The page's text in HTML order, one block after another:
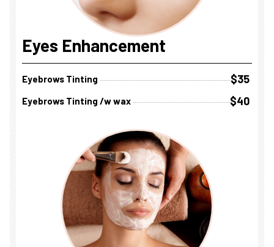
Eyes Enhancement
Eyebrows Tinting $35
Eyebrows Tinting /w wax $40